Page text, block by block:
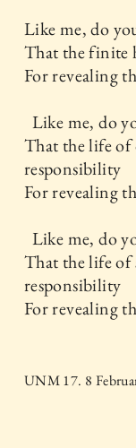
Like me, do
That the finite
For revealing
Like me, do
That the life of
responsibility
For revealing
Like me, do
That the life of
responsibility
For revealing
UNM 17. 8